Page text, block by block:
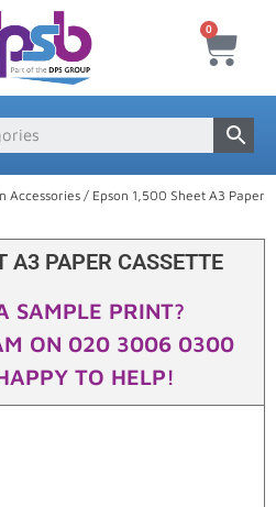
0
Accessories/ Epson 1,500 Sheet A3 Paper
A3 PAPER CASSETTE
SAMPLE PRINT?
ON 020 3006 0300
TO HELP!